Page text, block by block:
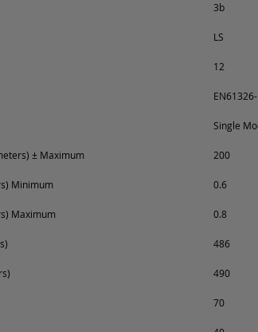
3b
LS
12
EN61326-
Single
± Maximum 200
Minimum 0.6
Maximum 0.8
486
490
70